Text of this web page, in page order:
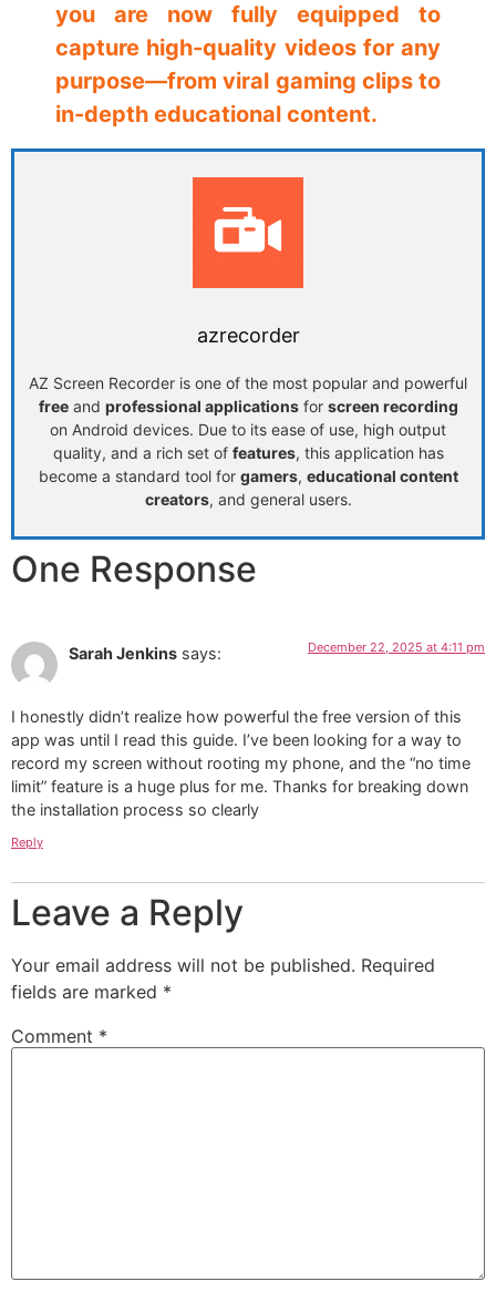
you are now fully equipped to
capture high-quality videos for any
purpose—from viral gaming clips to
in-depth educational content.
azrecorder
AZ Screen Recorder is one of the most popular and powerful
freeand professional applicationsfor screen recording
on Android devices. Due to its ease of use, high output
quality, and a rich set of features, this application has
become a standard tool for gamers, educational content
creators, and general users.
One Response
Sarah Jenkins says: December 22, 2025 at 4:11 pm
I honestly didn’t realize how powerful the free version of this
app was until I read this guide. I’ve been looking for a way to
record my screen without rooting my phone, and the “no time
limit” feature is a huge plus for me. Thanks for breaking down
the installation process so clearly
Reply
Leave a Reply
Your email address will not be published. Required
fields are marked *
Comment *